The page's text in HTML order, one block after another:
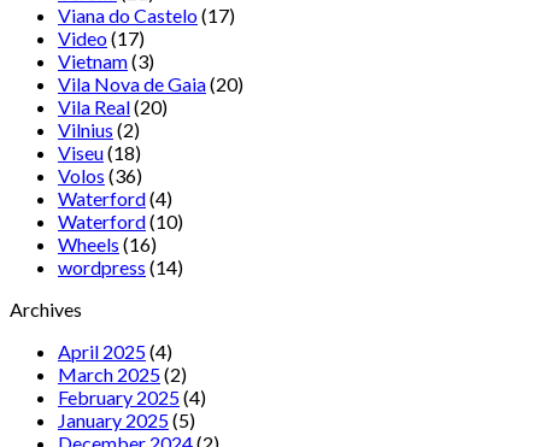
Viana do Castelo(17)
Video(17)
Vietnam(3)
Vila Nova de Gaia(20)
Vila Real(20)
Vilnius (2)
Viseu(18)
Volos (36)
Waterford(4)
Waterford(10)
Wheels (16)
wordpress (14)
Archives
April 2025(4)
March 2025(2)
February 2025(4)
January 2025(5)